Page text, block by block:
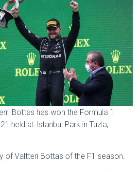
Bottas has won the Formula 1
held at Istanbul Park in Tuzla,
of Valtteri Bottas of the F1 season.